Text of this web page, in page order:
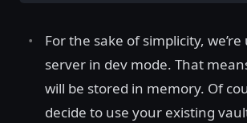
For the sake of simplicity,
server in dev mode. That
will be stored in memory. Of
decide to use your existing